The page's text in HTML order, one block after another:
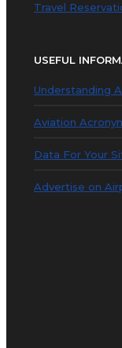
Travel
USEFUL
Understanding
Aviation
Data For Your
Advertise on